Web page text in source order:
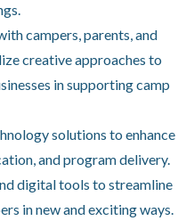
campers, parents, and
creative approaches to
in supporting camp
solutions to enhance
and program delivery.
digital tools to streamline
in new and exciting ways.